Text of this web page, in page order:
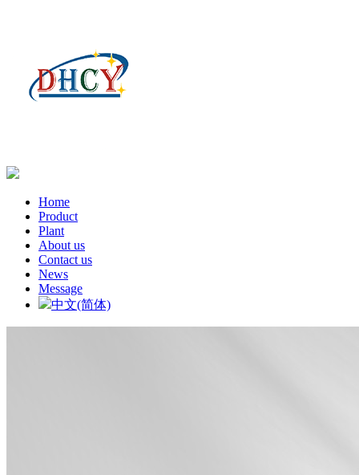
Home
Product
Plant
About us
Contact us
News
Message
中文(简体)